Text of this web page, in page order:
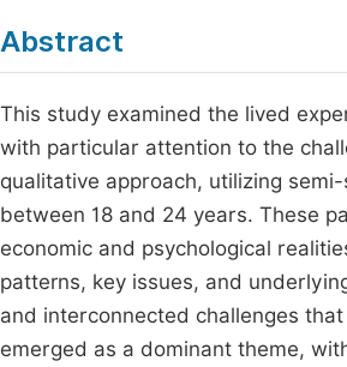
Abstract
This study examined the lived
with particular attention to the
qualitative approach, utilizing
between 18 and 24 years. These
economic and psychological
patterns, key issues, and
and interconnected challenges
emerged as a dominant theme,